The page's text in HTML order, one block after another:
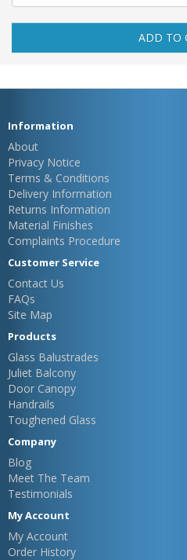
ADD TO
Information
About
Privacy Notice
Terms & Conditions
Delivery Information
Returns Information
Material Finishes
Complaints Procedure
Customer Service
Contact Us
FAQs
Site Map
Products
Glass Balustrades
Juliet Balcony
Door Canopy
Handrails
Toughened Glass
Company
Blog
Meet The Team
Testimonials
My Account
My Account
Order History